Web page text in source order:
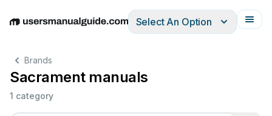
EnglishDeutschEspañolItalianoFrançais
Select An Option
Brands
Sacrament manuals
1 category